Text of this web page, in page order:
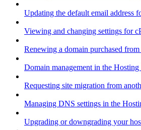
Updating the default email address
Viewing and changing settings for
Renewing a domain purchased
Domain management in the Hosting
Requesting site migration from
Managing DNS settings in the
Upgrading or downgrading your